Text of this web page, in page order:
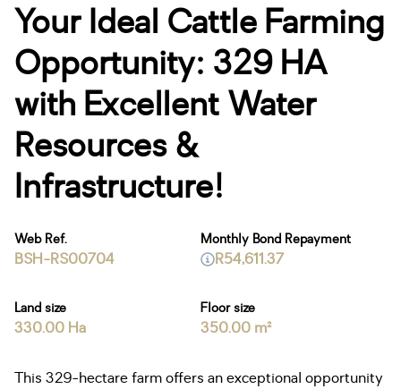
Your Ideal Cattle Farming
Opportunity: 329 HA
with Excellent Water
Resources &
Infrastructure!
Web Ref.
BSH-RS00704
Land size
330.00 Ha
Floor size
350.00 m²
Monthly Bond Repayment
R54,611.37
This 329-hectare farm offers an exceptional opportunity